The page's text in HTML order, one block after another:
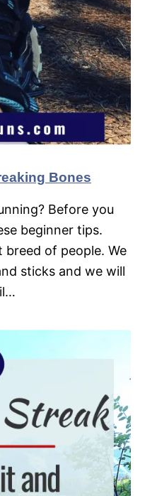
Bones
Before you
beginner tips.
of people. We
sticks and we will